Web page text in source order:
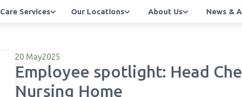
Care Services Our Locations About Us News &
20 May2025
Employee spotlight: Head
Nursing Home